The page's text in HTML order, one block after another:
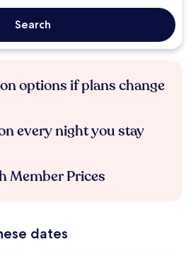
Search
options if plans change
every night you stay
Member Prices
dates